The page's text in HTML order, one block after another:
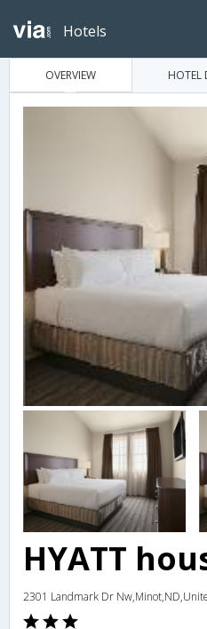
Hotels
OVERVIEW HOTEL
HYATT
2301 Landmark Dr